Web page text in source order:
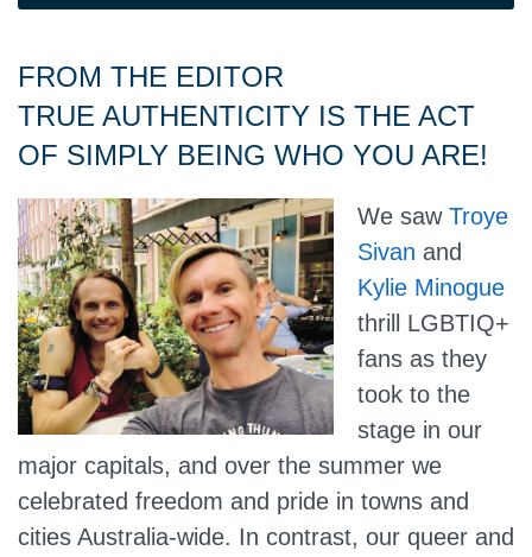
FROM THE EDITOR
TRUE AUTHENTICITY IS THE ACT
OF SIMPLY BEING WHO YOU ARE!
We saw Troye
Sivan and
Kylie Minogue
thrill LGBTIQ+
fans as they
took to the
stage in our
major capitals, and over the summer we
celebrated freedom and pride in towns and
cities Australia-wide. In contrast, our queer and